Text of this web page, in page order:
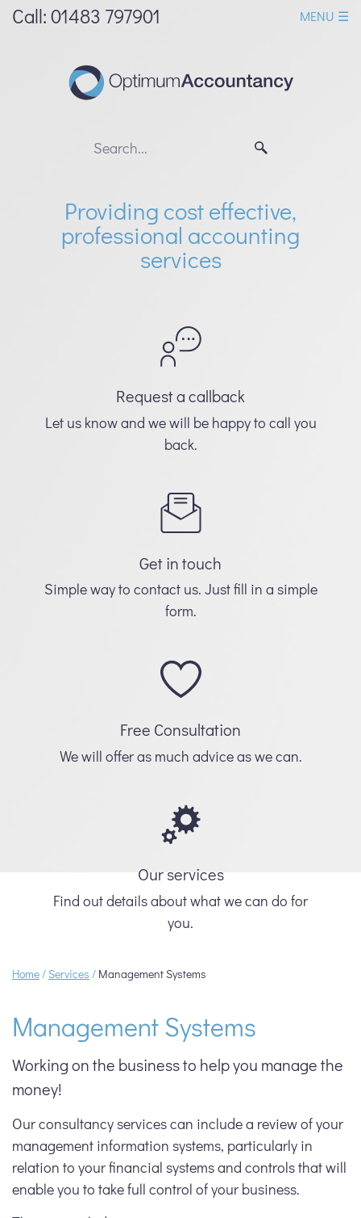
Call: 01483 797901 MENU ☰
Providing cost effective,
professional accounting
services
Request a callback
Let us know and we will be happy to call you
back.
Get in touch
Simple way to contact us. Just fill in a simple
form.
Free Consultation
We will offer as much advice as we can.
Our services
Find out details about what we can do for
you.
Home / Services / Management Systems
Management Systems
Working on the business to help you manage the
money!
Our consultancy services can include a review of your
management information systems, particularly in
relation to your financial systems and controls that will
enable you to take full control of your business.